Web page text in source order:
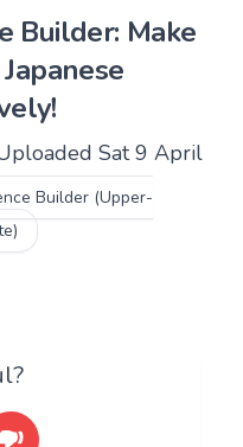
Builder: Make
Sat 9 April
Builder (Upper-